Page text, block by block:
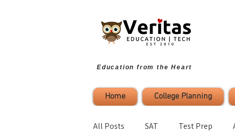
Education from the Heart
Home College Planning
All Posts SAT Test Prep